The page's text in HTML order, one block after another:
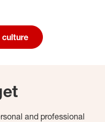
culture
and professional